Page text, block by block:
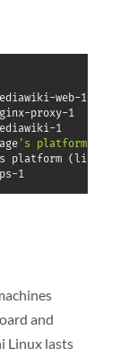
's platform
s platform ( linux/
1
and
Linux lasts